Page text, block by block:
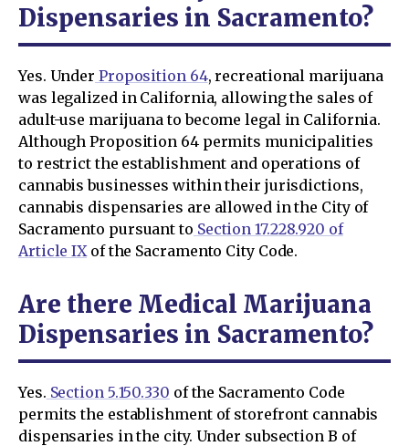
Dispensaries in Sacramento?
Yes. Under Proposition 64, recreational marijuana
was legalized in California, allowing the sales of
adult-use marijuana to become legal in California.
Although Proposition 64 permits municipalities
to restrict the establishment and operations of
cannabis businesses within their jurisdictions,
cannabis dispensaries are allowed in the City of
Sacramento pursuant to Section 17.228.920 of
Article IX of the Sacramento City Code.
Are there Medical Marijuana
Dispensaries in Sacramento?
Yes. Section 5.150.330 of the Sacramento Code
permits the establishment of storefront cannabis
dispensaries in the city. Under subsection B of